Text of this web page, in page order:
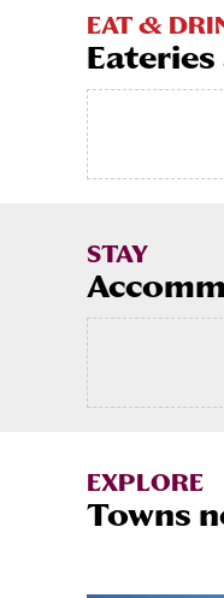
EAT &
STAY
EXPLORE
Towns